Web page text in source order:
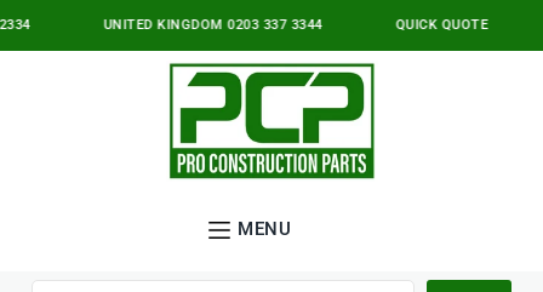
UNITED KINGDOM 0203 337 3344 QUICK QUOTE
MENU